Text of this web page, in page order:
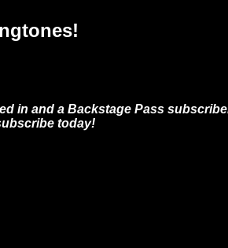
in and a Backstage Pass
today!